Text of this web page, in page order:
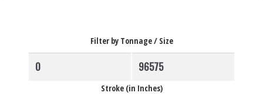
Filter by Tonnage / Size
Stroke (in Inches)